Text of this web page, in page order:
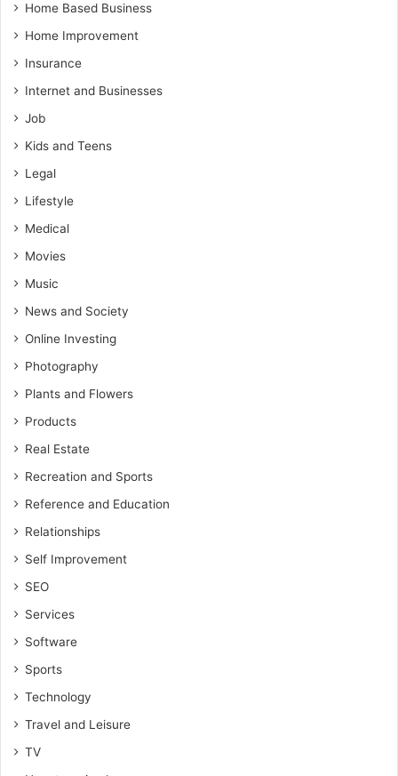
Home Based Business
Home Improvement
Insurance
Internet and Businesses
Job
Kids and Teens
Legal
Lifestyle
Medical
Movies
Music
News and Society
Online Investing
Photography
Plants and Flowers
Products
Real Estate
Recreation and Sports
Reference and Education
Relationships
Self Improvement
SEO
Services
Software
Sports
Technology
Travel and Leisure
TV